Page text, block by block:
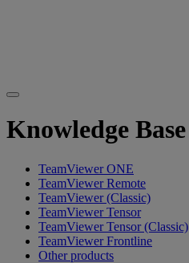
Knowledge Base
TeamViewer ONE
TeamViewer Remote
TeamViewer (Classic)
TeamViewer Tensor
TeamViewer Tensor (Classic)
TeamViewer Frontline
Other products